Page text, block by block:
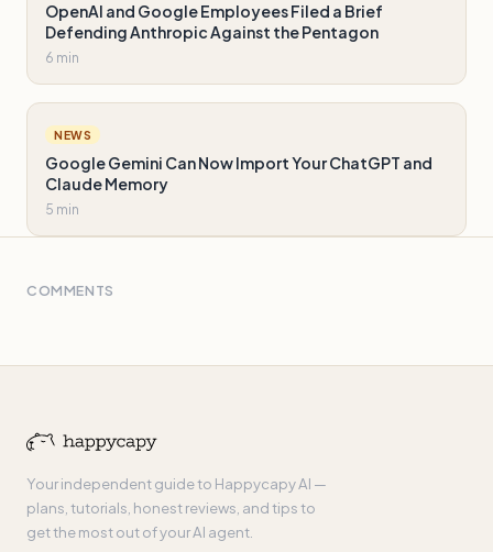
OpenAI and Google Employees Filed a Brief
Defending Anthropic Against the Pentagon
6 min
NEWS
Google Gemini Can Now Import Your ChatGPT and
Claude Memory
5 min
COMMENTS
Your independent guide to Happycapy AI —
plans, tutorials, honest reviews, and tips to
get the most out of your AI agent.